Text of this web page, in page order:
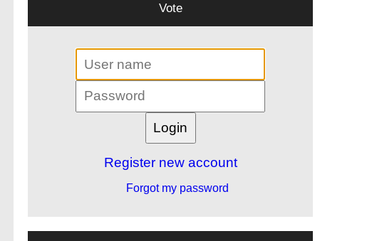
Vote
Register new account
Forgot my password